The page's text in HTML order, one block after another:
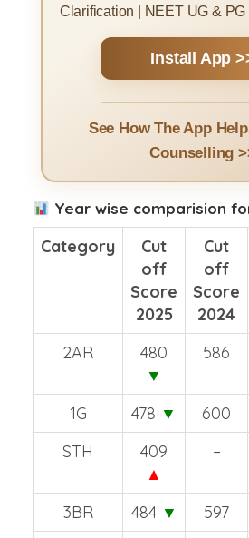
Clarification | NEET UG & PG
Install App
See How The App
Counselling
Year wise comparision
Category
Cut
off
Score
2025
Cut
off
Score
2024
2AR
480
▼
586
1G 478 ▼ 600
STH
409
▲
–
3BR 484 ▼ 597